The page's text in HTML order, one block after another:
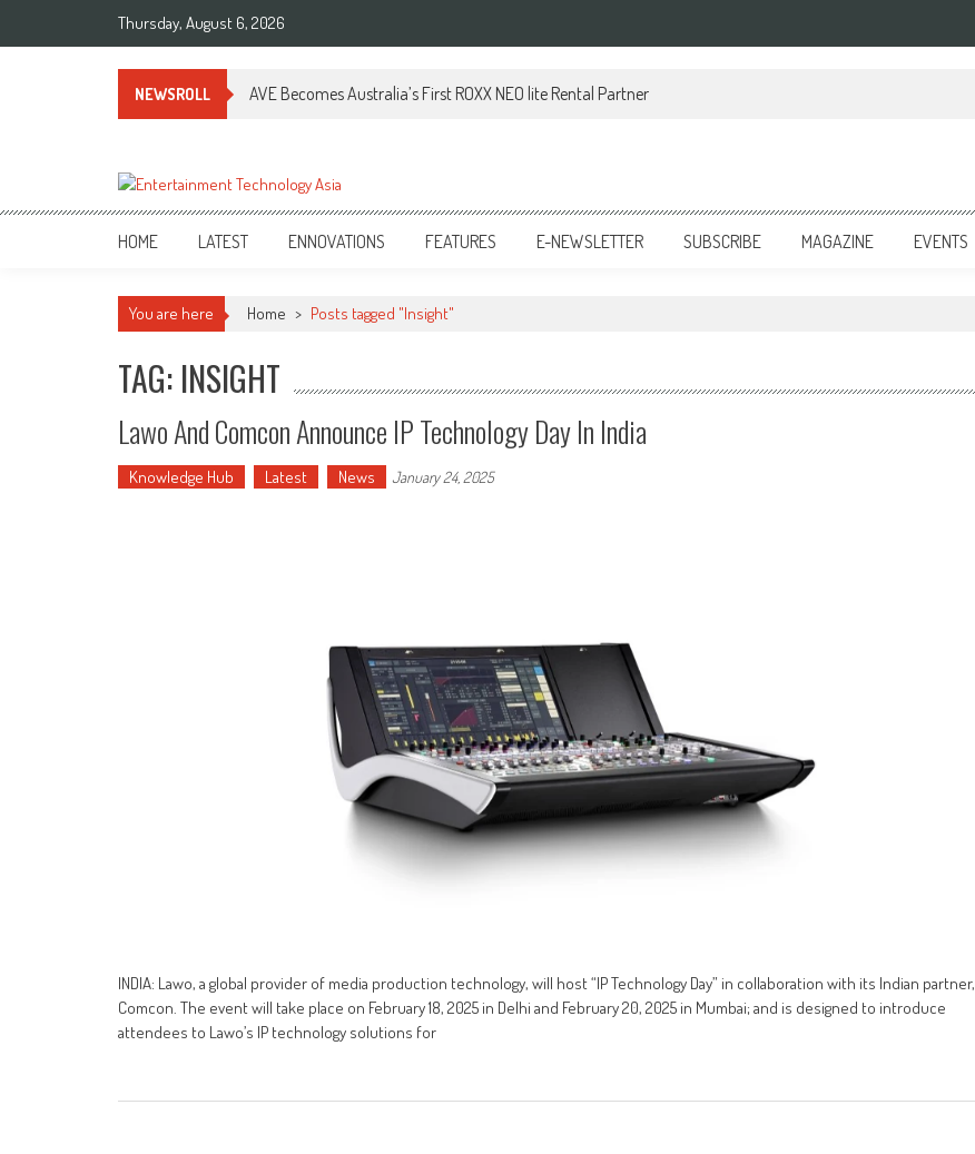
Thursday, August 6, 2026
NEWSROLL AVE Becomes Australia’s First ROXX NEO lite Rental Partner
ETA
Your online resource for Pro AV technology news and industry trends.
HOME LATEST ENNOVATIONS FEATURES E-NEWSLETTER SUBSCRIBE MAGAZINE EVENTS
You are here Home > Posts tagged "Insight"
TAG: INSIGHT
Lawo And Comcon Announce IP Technology Day In India
Knowledge Hub Latest News January 24, 2025
INDIA: Lawo, a global provider of media production technology, will host “IP Technology Day” in collaboration with its Indian partner,
Comcon. The event will take place on February 18, 2025 in Delhi and February 20, 2025 in Mumbai; and is designed to introduce
attendees to Lawo’s IP technology solutions for